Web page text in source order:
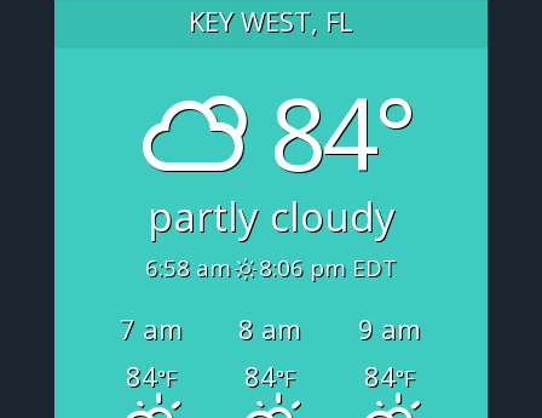
KEY WEST, FL
84°
partly cloudy
6:58 am 8:06 pm EDT
7 am 8 am
9 am
84°F 84°F 84°F